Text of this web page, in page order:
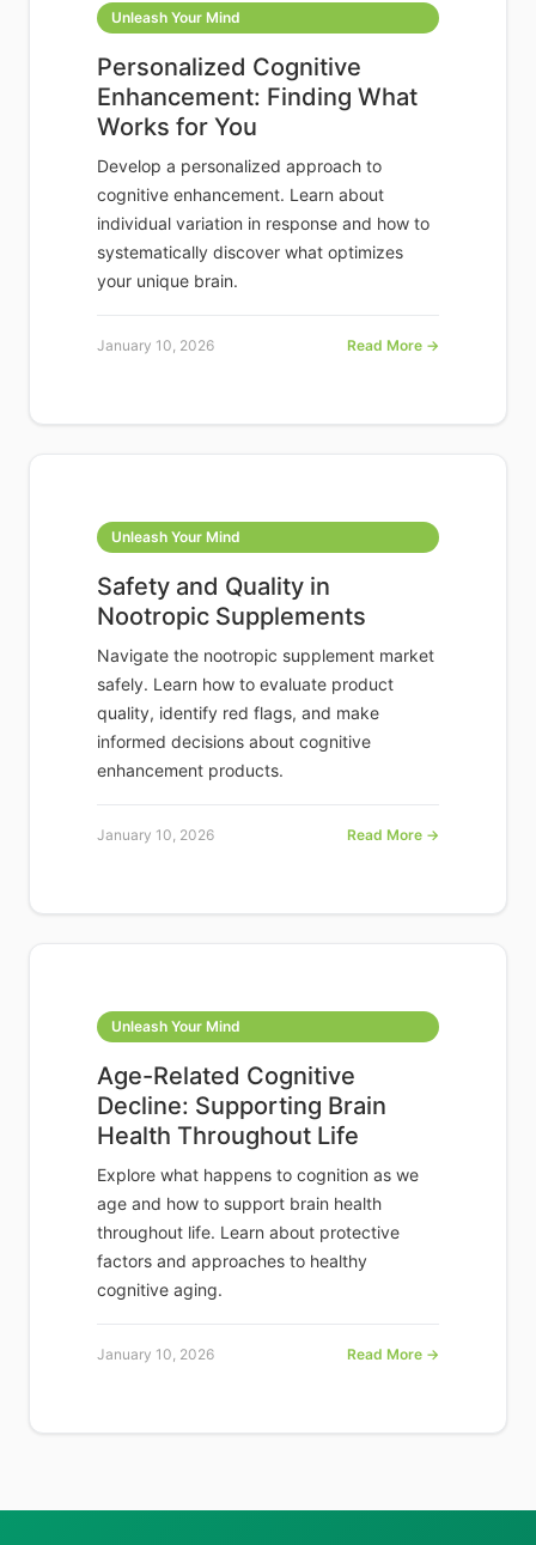
Unleash Your Mind
Personalized Cognitive
Enhancement: Finding What
Works for You
Develop a personalized approach to
cognitive enhancement. Learn about
individual variation in response and how to
systematically discover what optimizes
your unique brain.
January 10, 2026 Read More →
Unleash Your Mind
Safety and Quality in
Nootropic Supplements
Navigate the nootropic supplement market
safely. Learn how to evaluate product
quality, identify red flags, and make
informed decisions about cognitive
enhancement products.
January 10, 2026 Read More →
Unleash Your Mind
Age-Related Cognitive
Decline: Supporting Brain
Health Throughout Life
Explore what happens to cognition as we
age and how to support brain health
throughout life. Learn about protective
factors and approaches to healthy
cognitive aging.
January 10, 2026 Read More →